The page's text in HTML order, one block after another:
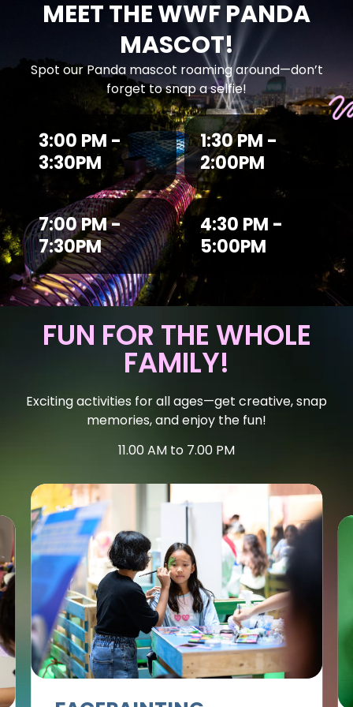
MEET THE WWF PANDA
MASCOT!
Spot our Panda mascot roaming around—don’t
forget to snap a selfie!
1:30 PM -
2:00PM
3:00 PM -
3:30PM
4:30 PM -
5:00PM
7:00 PM -
7:30PM
FUN FOR THE WHOLE
FAMILY!
Exciting activities for all ages—get creative, snap
memories, and enjoy the fun!
11.00 AM to 7.00 PM